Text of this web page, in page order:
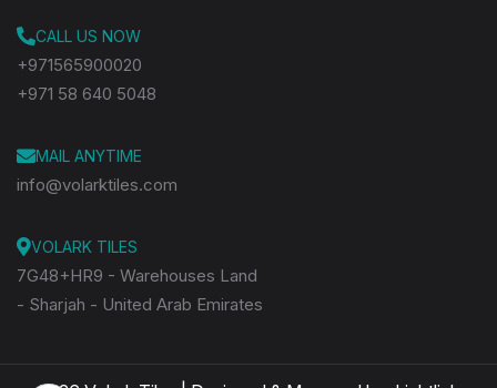
CALL US NOW
+971565900020
+971 58 640 5048
MAIL ANYTIME
info@volarktiles.com
VOLARK TILES
7G48+HR9 - Warehouses Land
- Sharjah - United Arab Emirates